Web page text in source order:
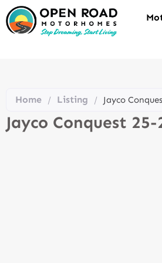
Home / Listing / Jayco
Jayco Conquest